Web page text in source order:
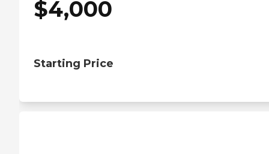
$4,000
Starting Price